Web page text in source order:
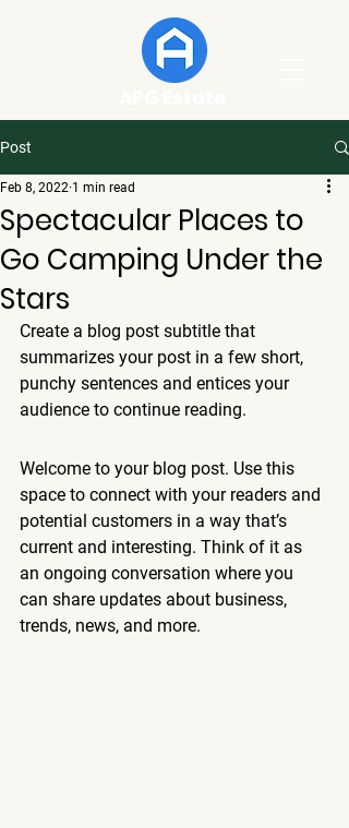
Post
Spectacular Places to
Go Camping Under the
Stars
Feb 8, 2022 1 min read
Create a blog post subtitle that
summarizes your post in a few short,
punchy sentences and entices your
audience to continue reading.
Welcome to your blog post. Use this
space to connect with your readers and
potential customers in a way that’s
current and interesting. Think of it as
an ongoing conversation where you
can share updates about business,
trends, news, and more.